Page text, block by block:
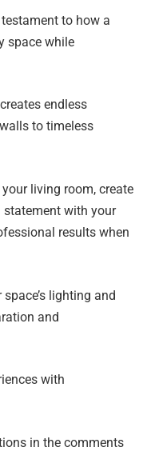
to how a
space while
endless
to timeless
living room, create
statement with your
results when
lighting and
and
with
in the comments